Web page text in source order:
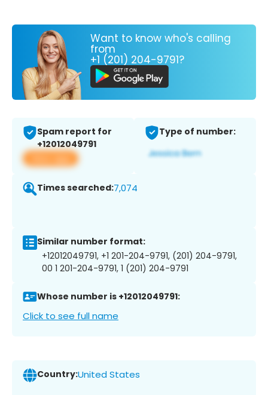
Want to know who's calling
from
+1 (201) 204-9791?
Spam report for
+12012049791
View app
Type of number:
Times searched:7,074
Similar number format:
+12012049791, +1 201-204-9791, (201) 204-9791,
00 1 201-204-9791, 1 (201) 204-9791
Whose number is +12012049791:
Click to see full name
Country:United States